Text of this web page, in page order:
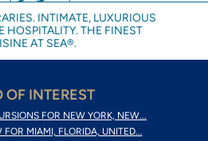
INTIMATE, LUXURIOUS
HOSPITALITY. THE FINEST
AT SEA®.
OF INTEREST
FOR NEW YORK, NEW...
FOR MIAMI, FLORIDA, UNITED...